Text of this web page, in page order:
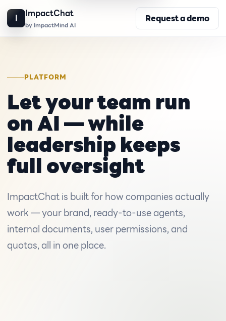
I ImpactChat
by ImpactMind AI
Request a demo
PLATFORM
Let your team run
on AI — while
leadership keeps
full oversight
ImpactChat is built for how companies actually
work — your brand, ready-to-use agents,
internal documents, user permissions, and
quotas, all in one place.